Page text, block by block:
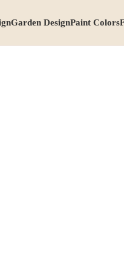
Garden DesignPaint Colors